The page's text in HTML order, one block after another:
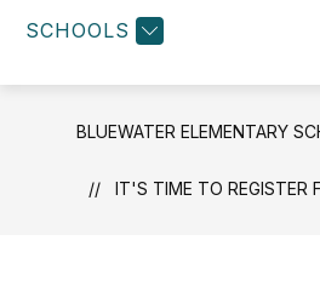
SCHOOLS
BLUEWATER ELEMENTARY
IT'S TIME TO REGISTER